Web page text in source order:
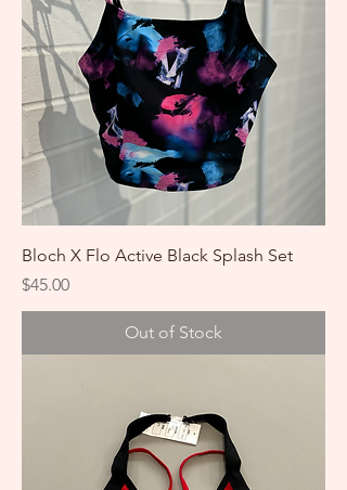
Bloch X Flo Active Black Splash Set
Price
$45.00
Out of Stock